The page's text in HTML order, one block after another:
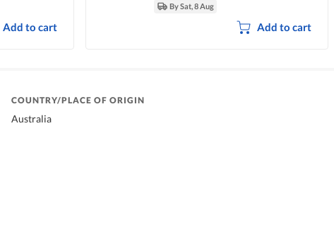
Add to cart
By Sat, 8 Aug
Add to cart
COUNTRY/PLACE OF ORIGIN
Australia